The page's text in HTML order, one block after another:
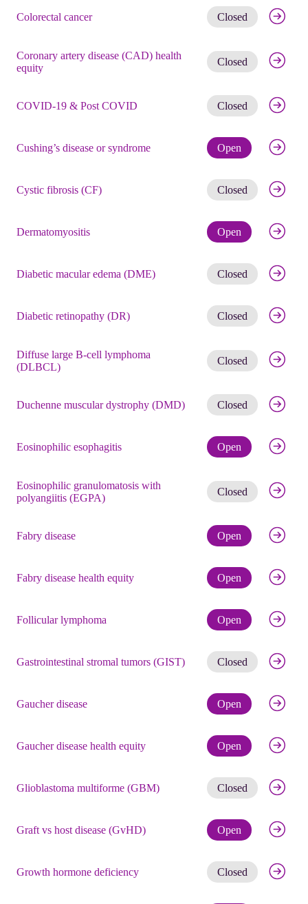
Colorectal cancer Closed Get
Coronary artery disease (CAD) health
equity
Closed Get
COVID-19 & Post COVID Closed Get
Cushing’s disease or syndrome Open Check
Cystic fibrosis (CF) Closed Get
Dermatomyositis Open Check
Diabetic macular edema (DME) Closed Get
Diabetic retinopathy (DR) Closed Get
Diffuse large B-cell lymphoma
(DLBCL)
Closed Get
Duchenne muscular dystrophy (DMD) Closed Get
Eosinophilic esophagitis Open Check
Eosinophilic granulomatosis with
polyangiitis (EGPA)
Closed Get
Fabry disease Open Check
Fabry disease health equity Open Check
Follicular lymphoma Open Check
Gastrointestinal stromal tumors (GIST) Closed Get
Gaucher disease Open Check
Gaucher disease health equity Open Check
Glioblastoma multiforme (GBM) Closed Get
Graft vs host disease (GvHD) Open Check
Growth hormone deficiency Closed Get